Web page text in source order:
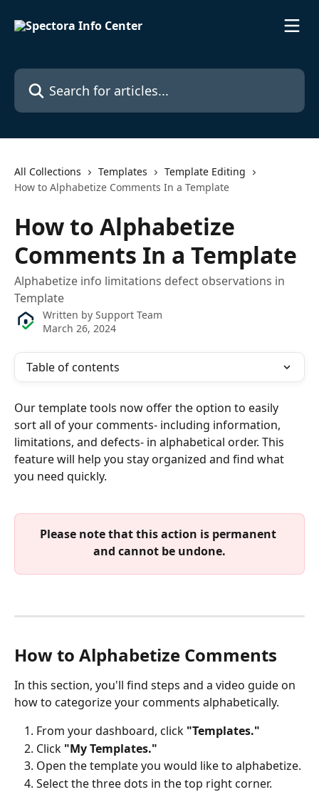
Search for articles...
All Collections Templates
Template Editing
How to Alphabetize Comments In a Template
How to Alphabetize
Comments In a Template
Alphabetize info limitations defect observations in
Template
Written by Support Team
March 26, 2024
Table of contents
Our template tools now offer the option to easily
sort all of your comments- including information,
limitations, and defects- in alphabetical order. This
feature will help you stay organized and find what
you need quickly.
Please note that this action is permanent
and cannot be undone.
How to Alphabetize Comments
In this section, you'll find steps and a video guide on
how to categorize your comments alphabetically.
From your dashboard, click "Templates."
Click "My Templates."
Open the template you would like to alphabetize.
Select the three dots in the top right corner.